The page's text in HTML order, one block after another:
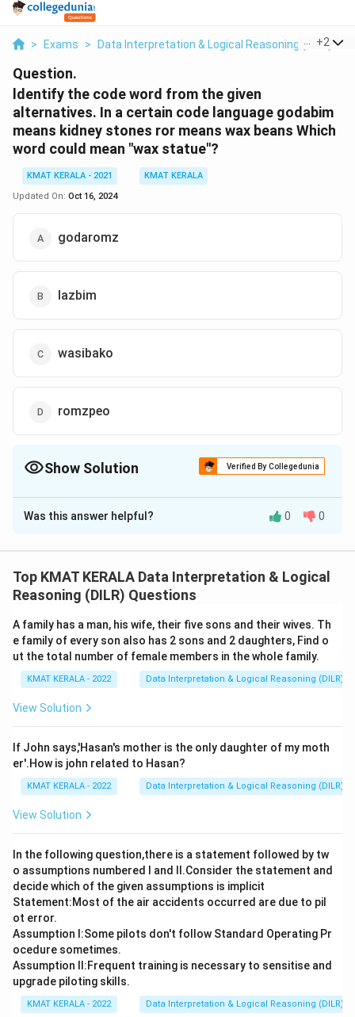
> Exams > Data Interpretation & Logical Reasoning (DILR) >
+2
Question.
ldentify the code word from the given
alternatives. In a certain code language godabim
means kidney stones ror means wax beans Which
word could mean "wax statue"?
KMAT KERALA - 2021
KMAT KERALA
Updated On: Oct 16, 2024
godaromz
lazbim
wasibako
romzpeo
Show Solution Verified By Collegedunia
The Correct Option isC
Solution and Explanation
Download Solution in PDF
Was this answer helpful? 0 0
Top KMAT KERALA Data Interpretation & Logical
Reasoning (DILR) Questions
A family has a man, his wife, their five sons and their wives. Th
e family of every son also has 2 sons and 2 daughters, Find o
ut the total number of female members in the whole family.
KMAT KERALA - 2022 Data Interpretation & Logical Reasoning (DILR)
View Solution
If John says,'Hasan's mother is the only daughter of my moth
er'.How is john related to Hasan?
KMAT KERALA - 2022 Data Interpretation & Logical Reasoning (DILR)
View Solution
In the following question,there is a statement followed by tw
o assumptions numbered I and Il.Consider the statement and
decide which of the given assumptions is implicit
Statement:Most of the air accidents occurred are due to pil
ot error.
Assumption I:Some pilots don't follow Standard Operating Pr
ocedure sometimes.
Assumption ll:Frequent training is necessary to sensitise and
upgrade piloting skills.
KMAT KERALA - 2022 Data Interpretation & Logical Reasoning (DILR)